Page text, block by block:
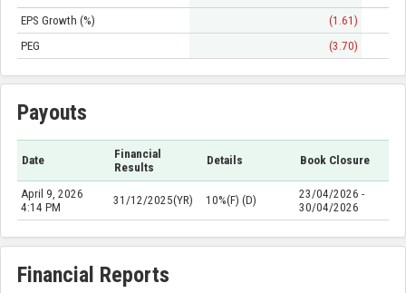
EPS Growth (%)
(1.61)
PEG
(3.70)
Payouts
Date
Financial
Results
Details Book Closure
April 9, 2026
4:14 PM
31/12/2025(YR) 10%(F) (D)
23/04/2026 -
30/04/2026
Financial Reports